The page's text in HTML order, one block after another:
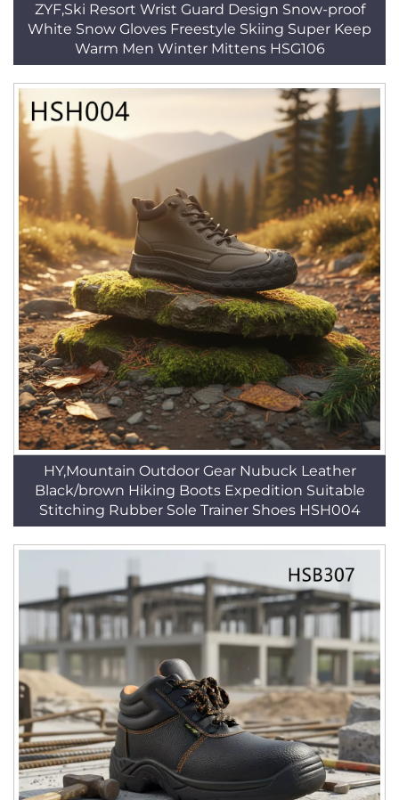
ZYF,Ski Resort Wrist Guard Design Snow-proof
White Snow Gloves Freestyle Skiing Super Keep
Warm Men Winter Mittens HSG106
HY,Mountain Outdoor Gear Nubuck Leather
Black/brown Hiking Boots Expedition Suitable
Stitching Rubber Sole Trainer Shoes HSH004